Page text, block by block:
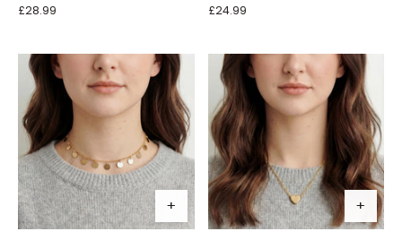
£28.99 £24.99